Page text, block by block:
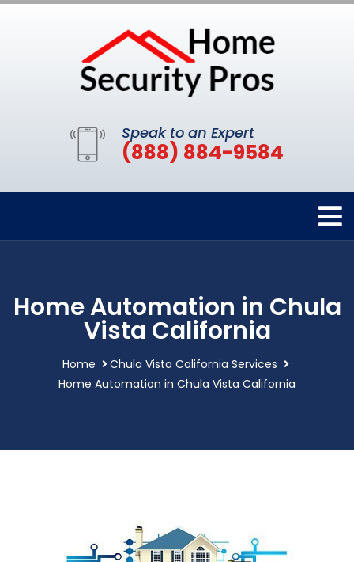
Speak to an Expert
(888) 884-9584
Home Automation in Chula
Vista California
Home
Chula Vista California Services
Home Automation in Chula Vista California